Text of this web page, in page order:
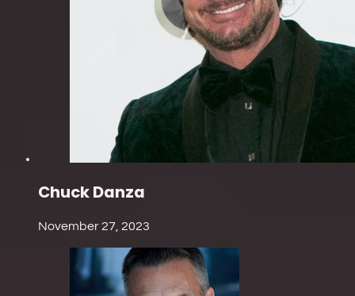
Chuck Danza
November 27, 2023